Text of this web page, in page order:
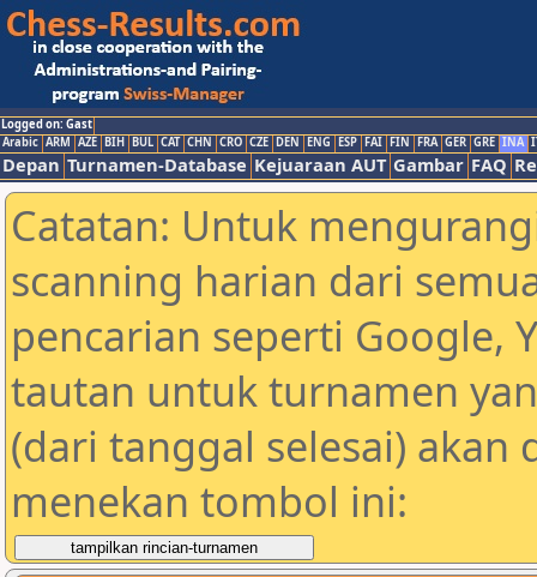
Logged on: Gast
Arabic ARM AZE BIH BUL CAT CHN CRO CZE DEN ENG ESP FAI FIN FRA GER GRE INA
Depan Turnamen-Database Kejuaraan AUT Gambar FAQ
Catatan: Untuk
scanning harian dari
pencarian seperti Google,
tautan untuk turnamen
(dari tanggal selesai) akan
menekan tombol ini: